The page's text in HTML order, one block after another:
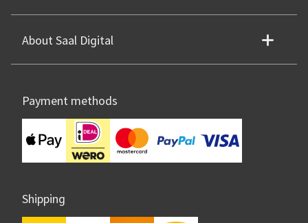
About Saal Digital
Payment methods
Shipping